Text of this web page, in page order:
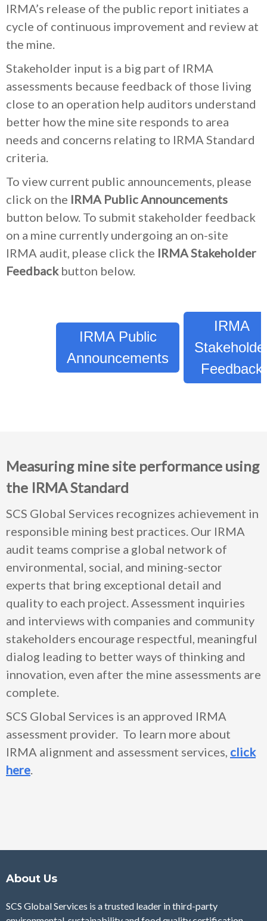
IRMA’s release of the public report initiates a
cycle of continuous improvement and review at
the mine.
Stakeholder input is a big part of IRMA
assessments because feedback of those living
close to an operation help auditors understand
better how the mine site responds to area
needs and concerns relating to IRMA Standard
criteria.
To view current public announcements, please
click on the IRMA Public Announcements
button below. To submit stakeholder feedback
on a mine currently undergoing an on-site
IRMA audit, please click the IRMA Stakeholder
Feedbackbutton below.
IRMA Public
Announcements
IRMA
Feedback
Measuring mine site performance using
the IRMA Standard
SCS Global Services recognizes achievement in
responsible mining best practices. Our IRMA
audit teams comprise a global network of
environmental, social, and mining-sector
experts that bring exceptional detail and
quality to each project. Assessment inquiries
and interviews with companies and community
stakeholders encourage respectful, meaningful
dialog leading to better ways of thinking and
innovation, even after the mine assessments are
complete.
SCS Global Services is an approved IRMA
assessment provider. To learn more about
IRMA alignment and assessment services, click
here
About Us
SCS Global Services is a trusted leader in third-party